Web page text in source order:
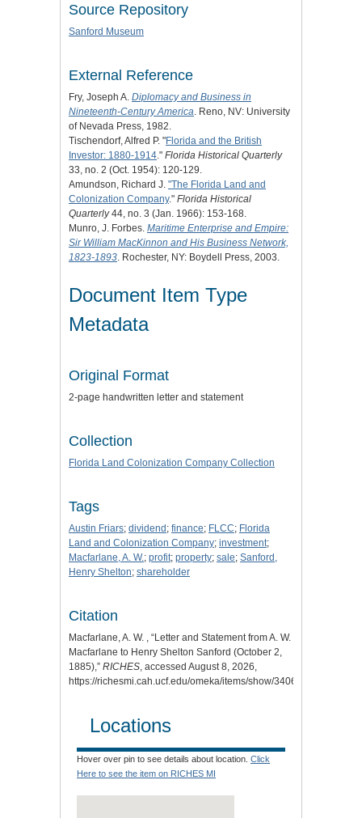
Source Repository
Sanford Museum
External Reference
Fry, Joseph A. Diplomacy and Business in
Nineteenth-Century America. Reno, NV: University
of Nevada Press, 1982.
Tischendorf, Alfred P. "Florida and the British
Investor: 1880-1914." Florida Historical Quarterly
33, no. 2 (Oct. 1954): 120-129.
Amundson, Richard J. "The Florida Land and
Colonization Company." Florida Historical
Quarterly44, no. 3 (Jan. 1966): 153-168.
Munro, J. Forbes. Maritime Enterprise and Empire:
Sir William MacKinnon and His Business Network,
1823-1893. Rochester, NY: Boydell Press, 2003.
Document Item Type
Metadata
Original Format
2-page handwritten letter and statement
Collection
Florida Land Colonization Company Collection
Tags
Austin Friars; dividend ; finance; FLCC; Florida
Land and Colonization Company; investment;
Macfarlane, A. W.; profit; property; sale; Sanford,
Henry Shelton; shareholder
Citation
Macfarlane, A. W. , “Letter and Statement from A. W.
Macfarlane to Henry Shelton Sanford (October 2,
1885),” RICHES, accessed August 8, 2026,
https://richesmi.cah.ucf.edu/omeka/items/show/3406
Locations
Hover over pin to see details about location. Click
Here to see the item on RICHES MI